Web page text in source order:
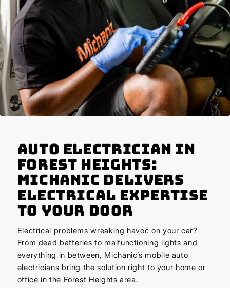
Auto Electrician in
Forest Heights:
Michanic Delivers
Electrical Expertise
to Your Door
Electrical problems wreaking havoc on your car?
From dead batteries to malfunctioning lights and
everything in between, Michanic’s mobile auto
electricians bring the solution right to your home or
office in the Forest Heights area.